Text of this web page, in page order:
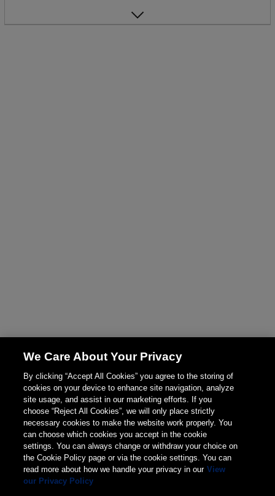
We Care About Your Privacy
By clicking “Accept All Cookies” you agree to the storing of
cookies on your device to enhance site navigation, analyze
site usage, and assist in our marketing efforts. If you
choose “Reject All Cookies”, we will only place strictly
necessary cookies to make the website work properly. You
can choose which cookies you accept in the cookie
settings. You can always change or withdraw your choice on
the Cookie Policy page or via the cookie settings. You can
read more about how we handle your privacy in our View
our Privacy Policy